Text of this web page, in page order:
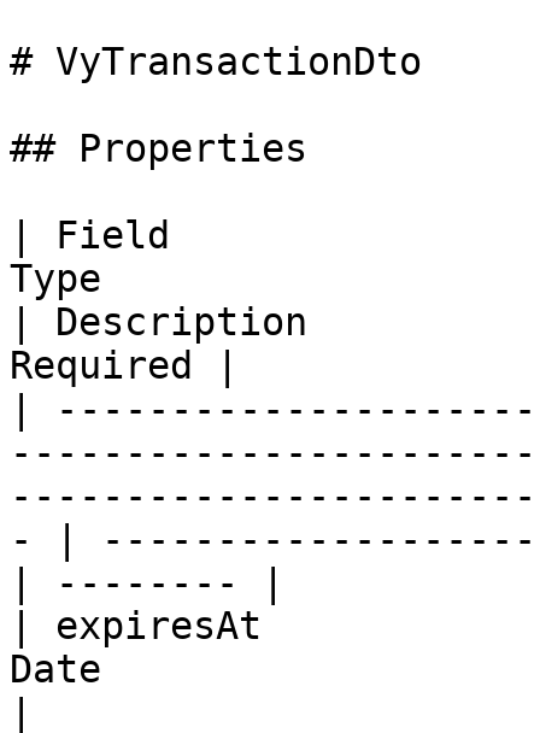
# VyTransactionDto
## Properties
| Field
Type
| Description
Required |
|
- |
| -------- |
| expiresAt
Date